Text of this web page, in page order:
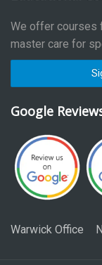
We offer courses
master care for
Google
Warwick Office